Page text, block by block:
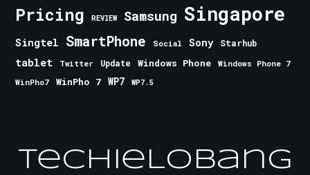
Pricing REVIEW Samsung Singapore
Singtel SmartPhone Social Sony Starhub
tablet Twitter Update Windows Phone
Windows Phone 7
WinPho7
WinPho 7 WP7 WP7.5
TechieLobang